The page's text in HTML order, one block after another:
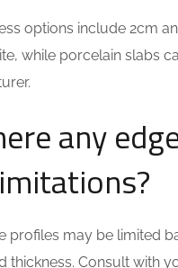
options include 2cm
while porcelain slabs
any
profiles may be limited
thickness. Consult with